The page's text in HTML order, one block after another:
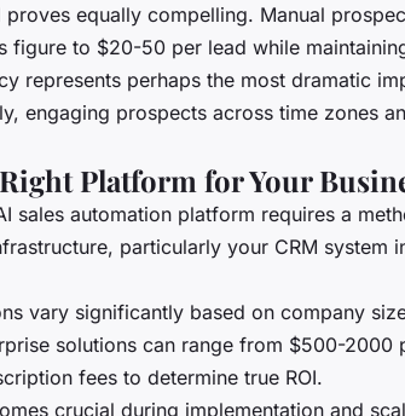
equally compelling. Manual
figure to $20-50 per lead while
represents perhaps the most dramatic
engaging prospects across time zones
Platform for Your
sales automation platform requires a
particularly your CRM
vary significantly based on company
solutions can range from $500-
fees to determine true ROI.
crucial during implementation and